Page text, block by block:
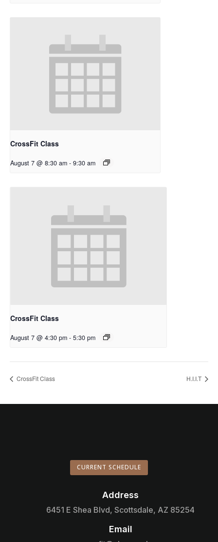
CrossFit Class
August 7 @ 8:30 am - 9:30 am
CrossFit Class
August 7 @ 4:30 pm - 5:30 pm
CrossFit Class H.I.I.T
CURRENT SCHEDULE
Address
6451 E Shea Blvd, Scottsdale, AZ 85254
Email